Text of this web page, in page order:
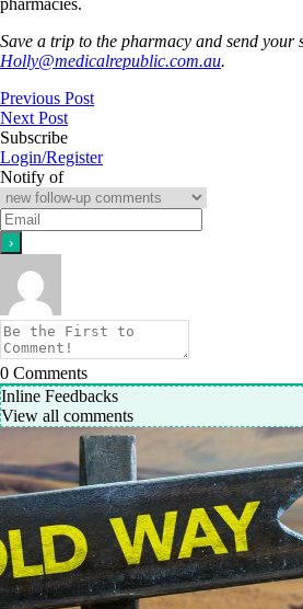
pharmacies.
Save a trip to the pharmacy and send your
Holly@medicalrepublic.com.au.
Previous Post
Next Post
Subscribe
Login/Register
Notify of
0 Comments
Inline Feedbacks
View all comments